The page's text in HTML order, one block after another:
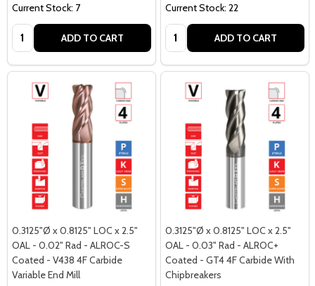
Current Stock: 7
Quantity: ADD TO CART
Current Stock: 22
Quantity: ADD TO CART
0.3125"Ø x 0.8125" LOC x 2.5"
OAL - 0.02" Rad - ALROC-S
Coated - V438 4F Carbide
Variable End Mill
0.3125"Ø x 0.8125" LOC x 2.5"
OAL - 0.03" Rad - ALROC+
Coated - GT4 4F Carbide With
Chipbreakers